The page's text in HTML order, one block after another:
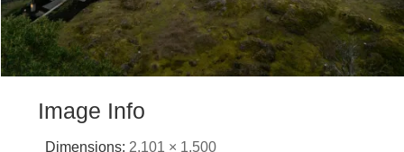
Image Info
Dimensions: 2,101 × 1,500